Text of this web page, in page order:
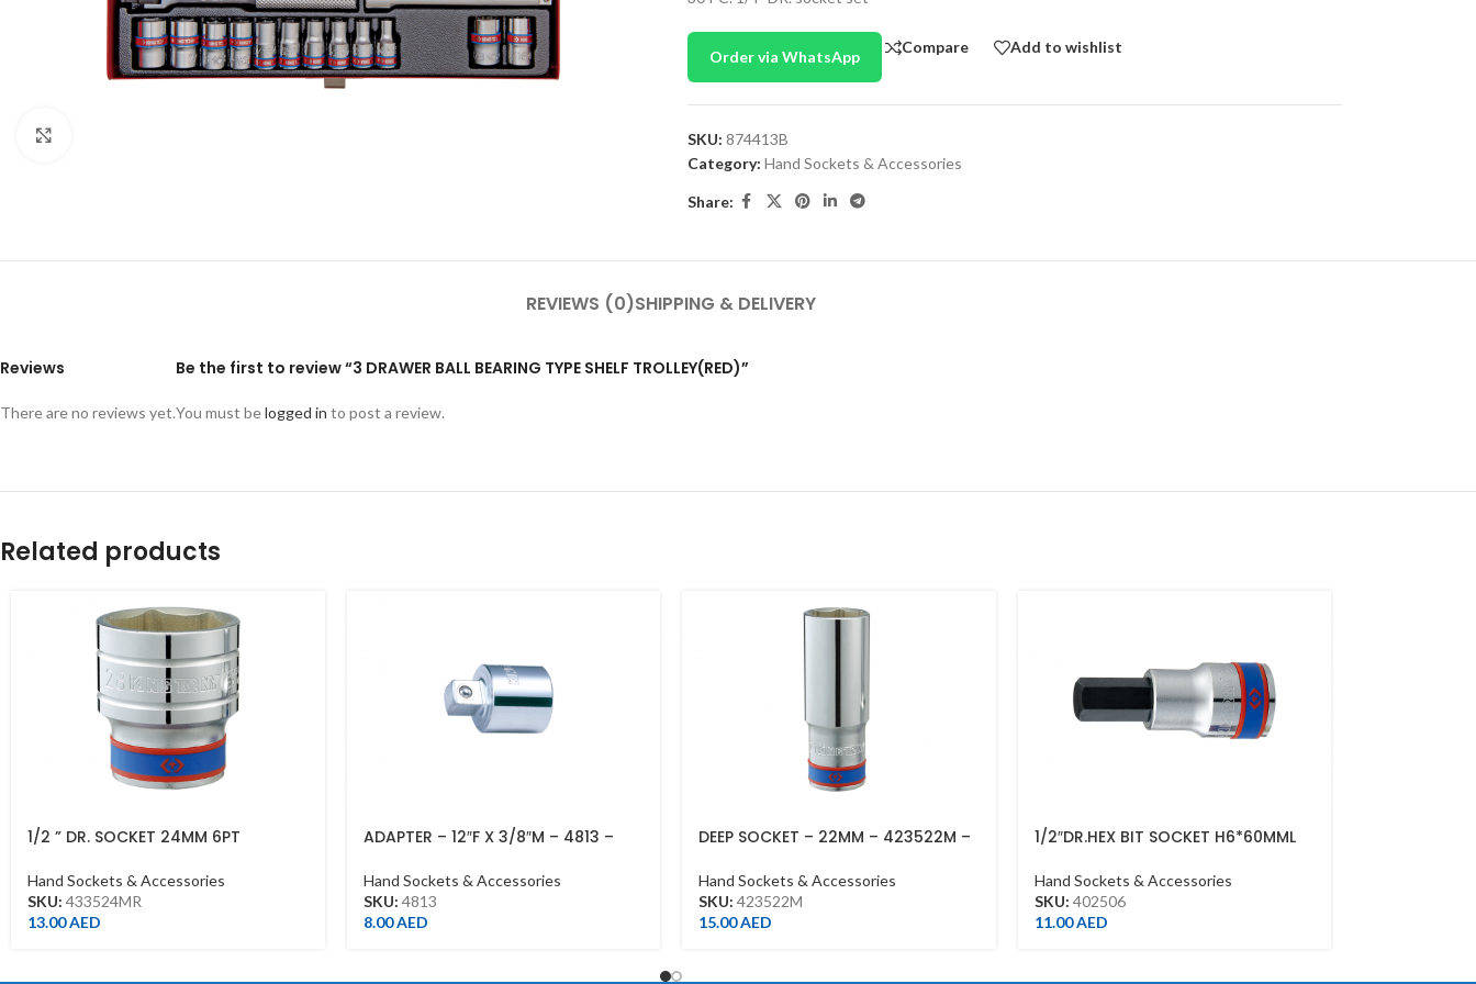
Order via WhatsApp
Compare Add to wishlist
SKU: 874413B
Category: Hand Sockets & Accessories
Share:
REVIEWS (0)SHIPPING & DELIVERY
Reviews
There are no reviews yet.
Be the first to review “3 DRAWER BALL BEARING TYPE SHELF TROLLEY(RED)”
You must belogged in to post a review.
Related products
1/2 ” DR. SOCKET 24MM 6PT
Hand Sockets & Accessories
SKU: 433524MR
13.00AED
ADAPTER – 12″F X 3/8″M – 4813 –
Hand Sockets & Accessories
SKU: 4813
8.00AED
DEEP SOCKET – 22MM – 423522M –
Hand Sockets & Accessories
SKU: 423522M
15.00AED
1/2″DR.HEX BIT SOCKET H6*60MML
Hand Sockets & Accessories
SKU: 402506
11.00AED